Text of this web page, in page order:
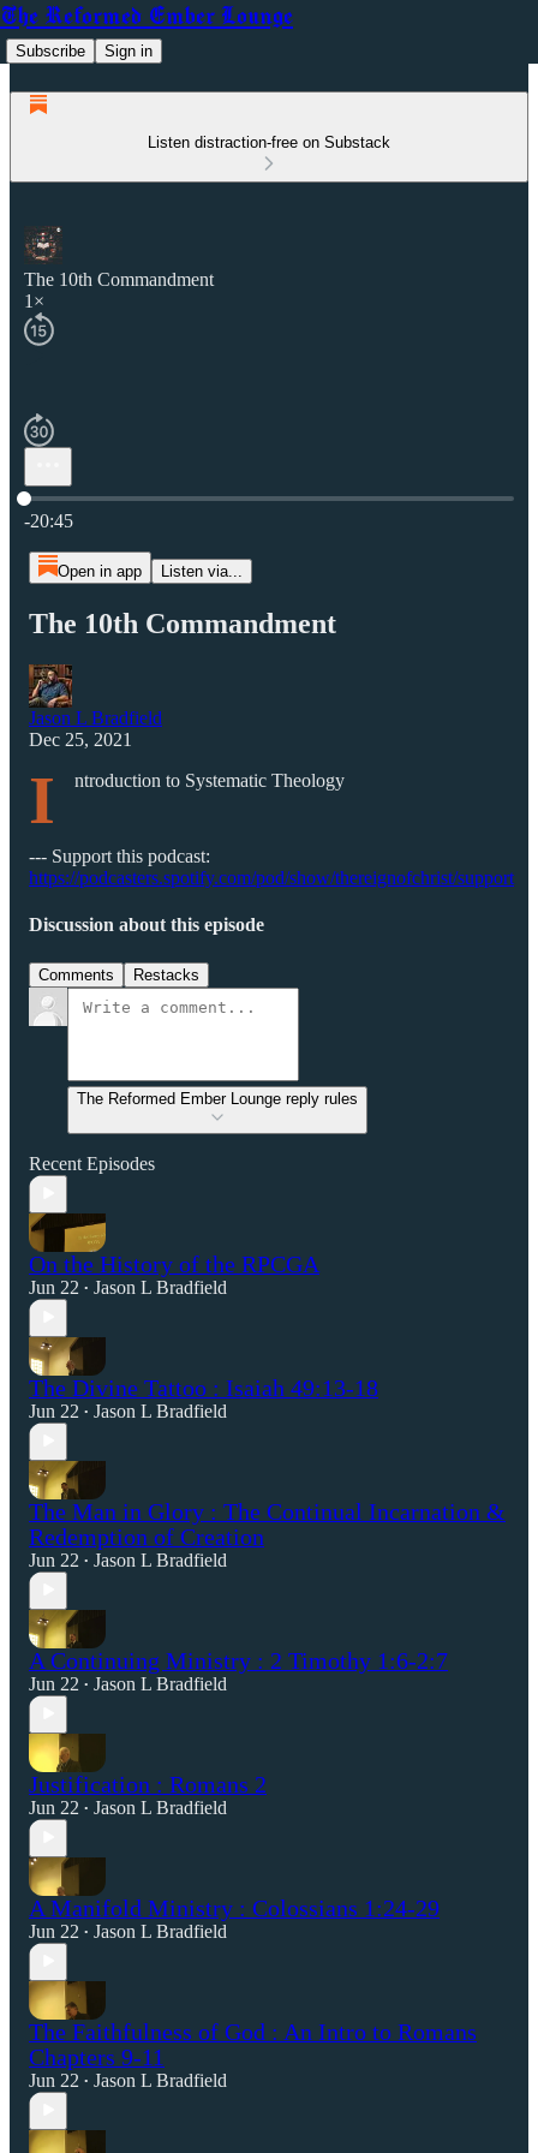
The Reformed Ember Lounge
Subscribe Sign in
Listen distraction-free on Substack
The 10th Commandment
1×
Current time: 0:00 / Total time: -20:45
-20:45
Open in app Listen via...
The 10th Commandment
Jason L Bradfield
Dec 25, 2021
I ntroduction to Systematic Theology
--- Support this podcast:
https://podcasters.spotify.com/pod/show/thereignofchrist/support
Discussion about this episode
Comments Restacks
The Reformed Ember Lounge reply rules
Recent Episodes
On the History of the RPCGA
Jun 22 • Jason L Bradfield
The Divine Tattoo : Isaiah 49:13-18
Jun 22 • Jason L Bradfield
The Man in Glory : The Continual Incarnation &
Redemption of Creation
Jun 22 • Jason L Bradfield
A Continuing Ministry : 2 Timothy 1:6-2:7
Jun 22 • Jason L Bradfield
Justification : Romans 2
Jun 22 • Jason L Bradfield
A Manifold Ministry : Colossians 1:24-29
Jun 22 • Jason L Bradfield
The Faithfulness of God : An Intro to Romans
Chapters 9-11
Jun 22 • Jason L Bradfield